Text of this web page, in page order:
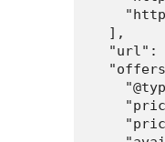
  ],
"url":